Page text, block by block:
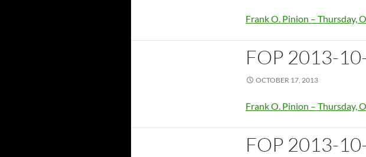
Frank O. Pinion – Thursday,
FOP 2013-
OCTOBER 17, 2013
Frank O. Pinion – Thursday,
FOP 2013-